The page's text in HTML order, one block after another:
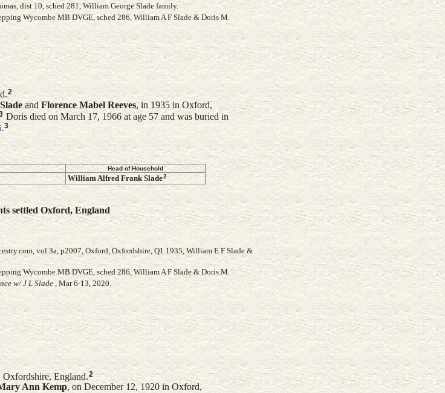
dist 10, sched 281, William George Slade family.
Wycombe MB DVGE, sched 286, William A F Slade & Doris M.
2
Sladeand Florence Mabel Reeves, in 1935 in Oxford,
Doris died on March 17, 1966 at age 57 and was buried in
.3
Head of Household
William Alfred Frank Slade2
settled Oxford, England
vol 3a, p2007, Oxford, Oxfordshire, Q1 1935, William E F Slade &
Wycombe MB DVGE, sched 286, William A F Slade & Doris M.
w/ J L Slade, Mar 6-13, 2020.
England.2
Ann Kemp, on December 12, 1920 in Oxford,